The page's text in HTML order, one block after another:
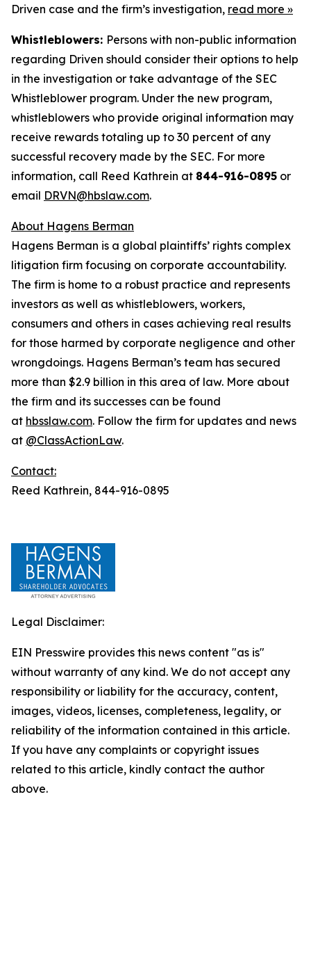
Driven case and the firm’s investigation, read more »
Whistleblowers: Persons with non-public information
regarding Driven should consider their options to help
in the investigation or take advantage of the SEC
Whistleblower program. Under the new program,
whistleblowers who provide original information may
receive rewards totaling up to 30 percent of any
successful recovery made by the SEC. For more
information, call Reed Kathrein at 844-916-0895 or
email DRVN@hbslaw.com.
About Hagens Berman
Hagens Berman is a global plaintiffs’ rights complex
litigation firm focusing on corporate accountability.
The firm is home to a robust practice and represents
investors as well as whistleblowers, workers,
consumers and others in cases achieving real results
for those harmed by corporate negligence and other
wrongdoings. Hagens Berman’s team has secured
more than $2.9 billion in this area of law. More about
the firm and its successes can be found
at hbsslaw.com. Follow the firm for updates and news
at @ClassActionLaw.
Contact:
Reed Kathrein, 844-916-0895
Legal Disclaimer:
EIN Presswire provides this news content "as is"
without warranty of any kind. We do not accept any
responsibility or liability for the accuracy, content,
images, videos, licenses, completeness, legality, or
reliability of the information contained in this article.
If you have any complaints or copyright issues
related to this article, kindly contact the author
above.